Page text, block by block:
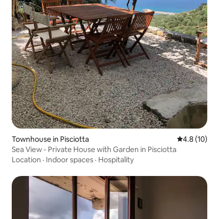
Townhouse in Pisciotta 4.8 out of 5
4.8 (10)
Sea View - Private House with Garden in Pisciotta
Location · Indoor spaces · Hospitality